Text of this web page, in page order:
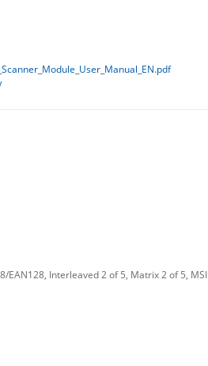
EAN128, Interleaved 2 of 5, Matrix 2 of 5, MSI